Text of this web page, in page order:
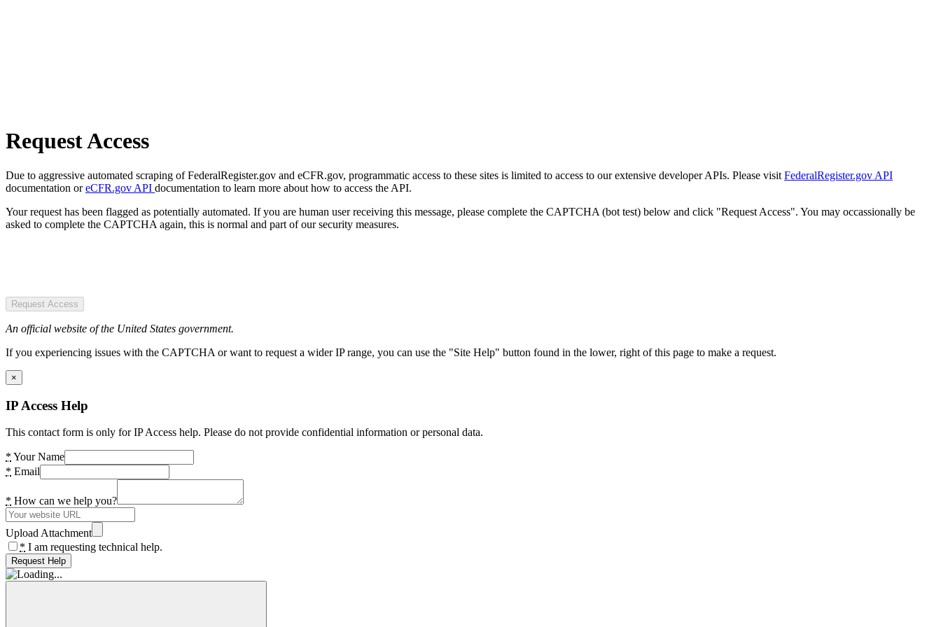
Request Access
Due to aggressive automated scraping of FederalRegister.gov and eCFR.gov, programmatic access to these sites is limited to access to our extensive developer APIs. Please visit FederalRegister.gov API
documentation oreCFR.gov API documentation to learn more about how to access the API.
Your request has been flagged as potentially automated. If you are human user receiving this message, please complete the CAPTCHA (bot test) below and click "Request Access". You may occassionally be
asked to complete the CAPTCHA again, this is normal and part of our security measures.
Request Access
An official website of the United States government.
If you experiencing issues with the CAPTCHA or want to request a wider IP range, you can use the "Site Help" button found in the lower, right of this page to make a request.
×
IP Access Help
This contact form is only for IP Access help. Please do not provide confidential information or personal data.
* Your Name
* Email
* How can we help you?
Upload Attachment
* I am requesting technical help.